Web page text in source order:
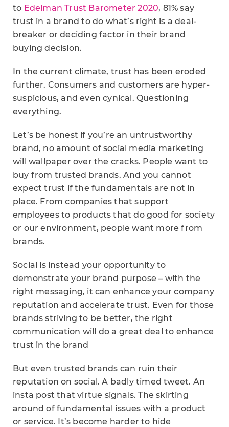
to Edelman Trust Barometer 2020, 81% say
trust in a brand to do what’s right is a deal-
breaker or deciding factor in their brand
buying decision.
In the current climate, trust has been eroded
further. Consumers and customers are hyper-
suspicious, and even cynical. Questioning
everything.
Let’s be honest if you’re an untrustworthy
brand, no amount of social media marketing
will wallpaper over the cracks. People want to
buy from trusted brands. And you cannot
expect trust if the fundamentals are not in
place. From companies that support
employees to products that do good for society
or our environment, people want more from
brands.
Social is instead your opportunity to
demonstrate your brand purpose – with the
right messaging, it can enhance your company
reputation and accelerate trust. Even for those
brands striving to be better, the right
communication will do a great deal to enhance
trust in the brand
But even trusted brands can ruin their
reputation on social. A badly timed tweet. An
insta post that virtue signals. The skirting
around of fundamental issues with a product
or service. It’s become harder to hide